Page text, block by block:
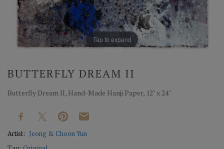
Tap to expand
BUTTERFLY DREAM II
Butterfly Dream II, Hand-Made Hanji Paper, 12" x 24"
Artist: Jeong & Choon Yun